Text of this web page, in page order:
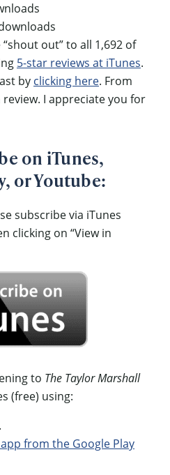
“shout out” to all 1,692 of
5-star reviews at iTunes.
by clicking here. From
I appreciate you for
on iTunes,
or Youtube:
subscribe via iTunes
clicking on “View in
to The Taylor Marshall
(free) using:
from the Google Play